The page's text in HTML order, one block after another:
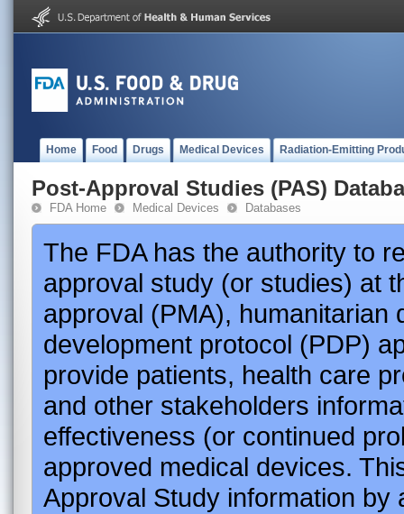
Home Food Drugs Medical Devices Radiation-Emitting
Post-Approval Studies (PAS)
FDA Home Medical Devices Databases
The FDA has the authority to
approval study (or studies) at
approval (PMA), humanitarian
development protocol (PDP)
provide patients, health care
and other stakeholders
effectiveness (or continued
approved medical devices.
Approval Study information by